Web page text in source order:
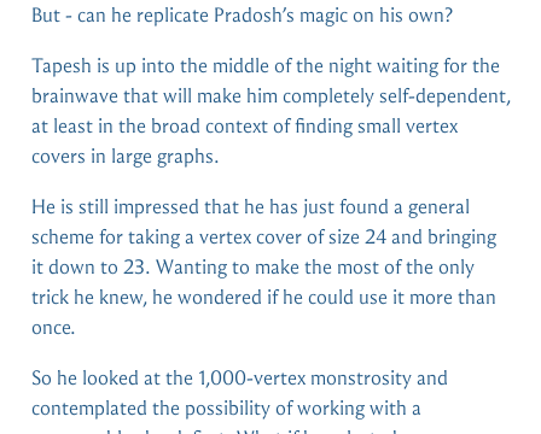
But - can he replicate Pradosh’s magic on his own?
Tapesh is up into the middle of the night waiting for the
brainwave that will make him completely self-dependent,
at least in the broad context of finding small vertex
covers in large graphs.
He is still impressed that he has just found a general
scheme for taking a vertex cover of size 24 and bringing
it down to 23. Wanting to make the most of the only
trick he knew, he wondered if he could use it more than
once.
So he looked at the 1,000-vertex monstrosity and
contemplated the possibility of working with a